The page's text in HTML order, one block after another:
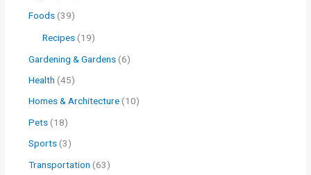
Foods (39)
Recipes (19)
Gardening & Gardens (6)
Health (45)
Homes & Architecture (10)
Pets (18)
Sports (3)
Transportation (63)